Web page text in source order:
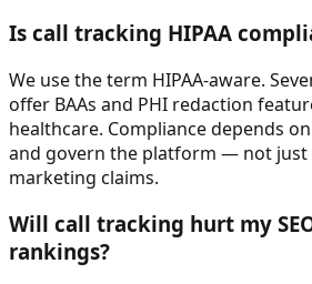
Is call tracking HIPAA
We use the term HIPAA-aware.
offer BAAs and PHI redaction
healthcare. Compliance depends
and govern the platform — not just
marketing claims.
Will call tracking hurt my
rankings?